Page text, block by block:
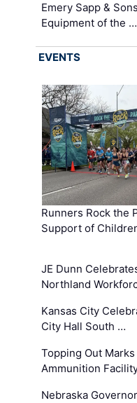
Emery Sapp &
Equipment of the …
EVENTS
Runners Rock the
Support of
JE Dunn
Northland
Kansas City
City Hall South …
Topping Out
Ammunition
Nebraska